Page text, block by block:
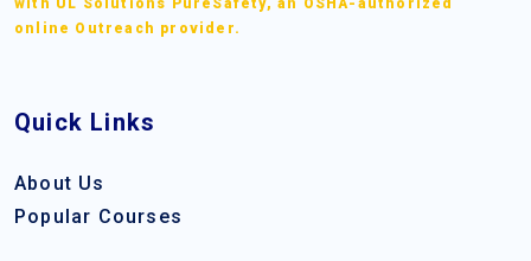
with UL Solutions PureSafety, an OSHA-authorized
online Outreach provider.
Quick Links
About Us
Popular Courses